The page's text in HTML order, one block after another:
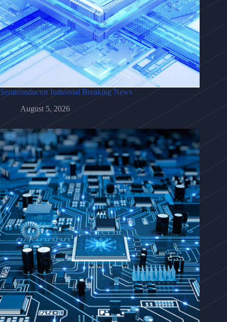
Semiconductor Industrial Breaking News
August 5, 2026